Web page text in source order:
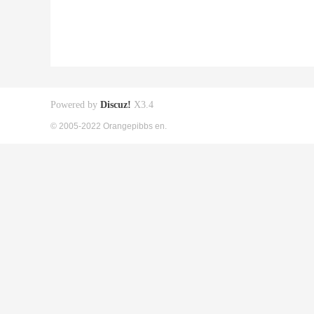
Powered by Discuz! X3.4
© 2005-2022 Orangepibbs en.